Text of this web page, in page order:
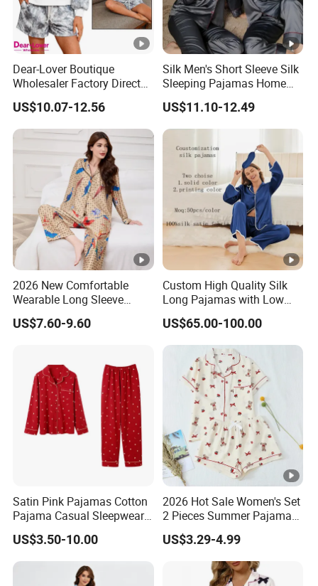
Dear-Lover Boutique
Wholesaler Factory Direct
Ready to Ship Easy OEM
ODM New Styles Weekly
Camo Baggy Pullover
Drawstring Shorts Set 2
Piece Set Women
US$10.07-12.56
Silk Men's Short Sleeve Silk
Sleeping Pajamas Home
Wear Pajamas Set Long
Sleeves Long Pants
US$11.10-12.49
2026 New Comfortable
Wearable Long Sleeve
Autumn Winter Women
Home Set Pajama
US$7.60-9.60
Custom High Quality Silk
Long Pajamas with Low
MOQ
US$65.00-100.00
Satin Pink Pajamas Cotton
Pajama Casual Sleepwear
Sleepwear Romper
Women's Satin Pajamas
US$3.50-10.00
2026 Hot Sale Women's Set
2 Pieces Summer Pajama
Sets
US$3.29-4.99